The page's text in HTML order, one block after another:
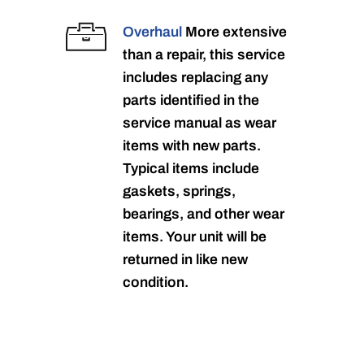
Overhaul More extensive
than a repair, this service
includes replacing any
parts identified in the
service manual as wear
items with new parts.
Typical items include
gaskets, springs,
bearings, and other wear
items. Your unit will be
returned in like new
condition.